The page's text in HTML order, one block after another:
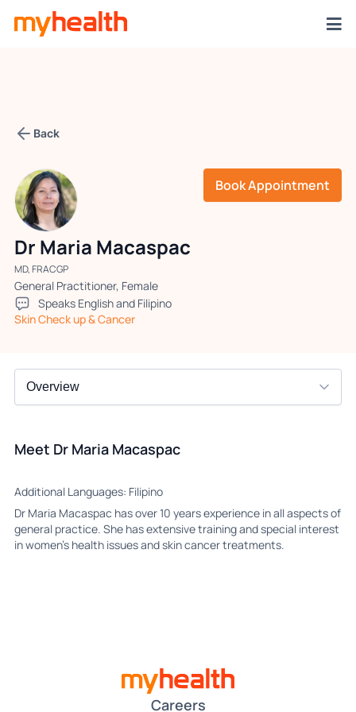
Back
Book Appointment
Dr Maria Macaspac
MD, FRACGP
General Practitioner, Female
Speaks English and Filipino
Skin Check up & Cancer
Meet Dr Maria Macaspac
Additional Languages: Filipino
Dr Maria Macaspac has over 10 years experience in all aspects of
general practice. She has extensive training and special interest
in women’s health issues and skin cancer treatments.
Careers